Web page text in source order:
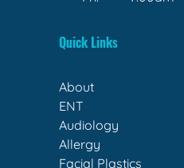
Quick Links
About
ENT
Audiology
Allergy
Facial Plastics